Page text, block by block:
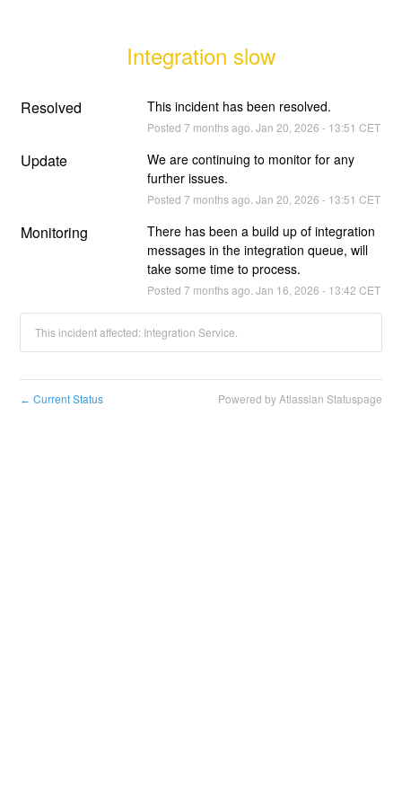
Integration slow
Resolved This incident has been resolved.
Posted 7 months ago. Jan 20 2026 - 13:51 CET
Update
We are continuing to monitor for any
further issues.
Posted 7 months ago. Jan 20 2026 - 13:51 CET
Monitoring
There has been a build up of integration
messages in the integration queue, will
take some time to process.
Posted 7 months ago. Jan 16 2026 - 13:42 CET
This incident affected: Integration Service.
← Current Status Powered by Atlassian Statuspage